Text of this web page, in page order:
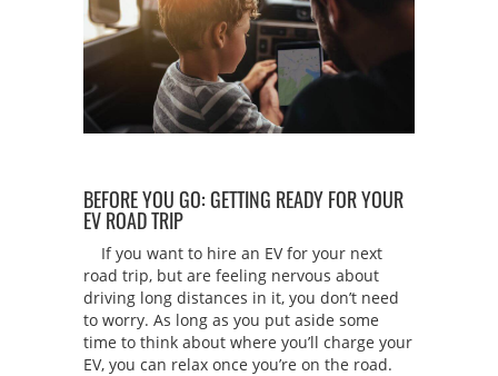
BEFORE YOU GO: GETTING READY FOR YOUR
EV ROAD TRIP
If you want to hire an EV for your next
road trip, but are feeling nervous about
driving long distances in it, you don’t need
to worry. As long as you put aside some
time to think about where you’ll charge your
EV, you can relax once you’re on the road.